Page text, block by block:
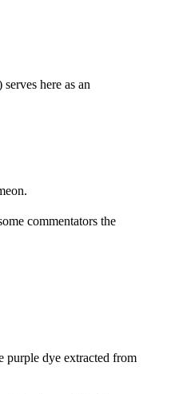
serves here as an
commentators the
purple dye extracted from